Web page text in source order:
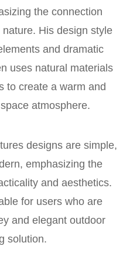
the connection
His design style
and dramatic
uses natural materials
to create a warm and
atmosphere.
designs are simple,
emphasizing the
and aesthetics.
for users who are
and elegant outdoor
solution.